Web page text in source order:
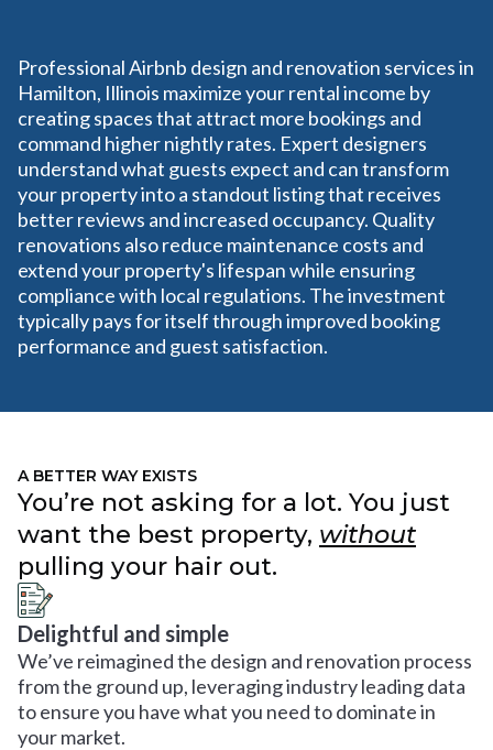
Professional Airbnb design and renovation services in
Hamilton, Illinois maximize your rental income by
creating spaces that attract more bookings and
command higher nightly rates. Expert designers
understand what guests expect and can transform
your property into a standout listing that receives
better reviews and increased occupancy. Quality
renovations also reduce maintenance costs and
extend your property's lifespan while ensuring
compliance with local regulations. The investment
typically pays for itself through improved booking
performance and guest satisfaction.
A BETTER WAY EXISTS
You’re not asking for a lot. You just
want the best property, without
pulling your hair out.
Delightful and simple
We’ve reimagined the design and renovation process
from the ground up, leveraging industry leading data
to ensure you have what you need to dominate in
your market.